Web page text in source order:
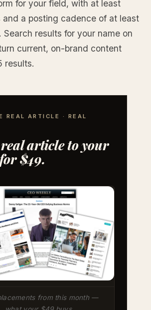
for your field, with at least
and a posting cadence of at least
Search results for your name on
current, on-brand content
results.
REAL ARTICLE · REAL
article to your
$49.
from this month —